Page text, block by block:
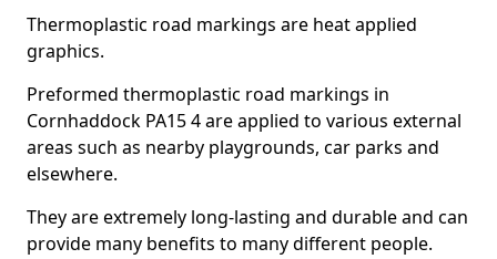
Thermoplastic road markings are heat applied
graphics.
Preformed thermoplastic road markings in
Cornhaddock PA15 4 are applied to various external
areas such as nearby playgrounds, car parks and
elsewhere.
They are extremely long-lasting and durable and can
provide many benefits to many different people.